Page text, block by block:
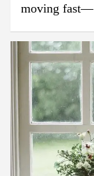
moving